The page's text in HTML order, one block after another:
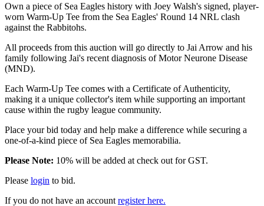
Own a piece of Sea Eagles history with Joey Walsh's signed, player-
worn Warm-Up Tee from the Sea Eagles' Round 14 NRL clash
against the Rabbitohs.
All proceeds from this auction will go directly to Jai Arrow and his
family following Jai's recent diagnosis of Motor Neurone Disease
(MND).
Each Warm-Up Tee comes with a Certificate of Authenticity,
making it a unique collector's item while supporting an important
cause within the rugby league community.
Place your bid today and help make a difference while securing a
one-of-a-kind piece of Sea Eagles memorabilia.
Please Note: 10% will be added at check out for GST.
Please login to bid.
If you do not have an account register here.